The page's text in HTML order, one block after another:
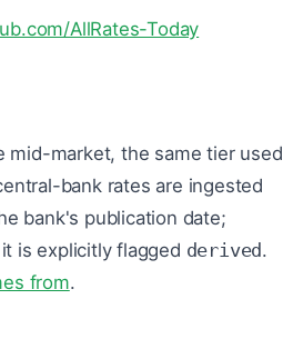
AllRates-Today
market, the same tier used
bank rates are ingested
bank's publication date;
is explicitly flagged derived.
from.